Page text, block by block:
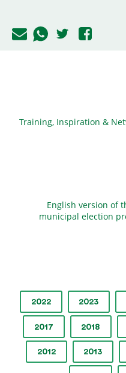
Training, Inspiration &
English version of
municipal election
2023
2022
2018
2017
2013
2012